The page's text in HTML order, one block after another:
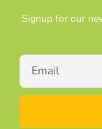
Signup for our